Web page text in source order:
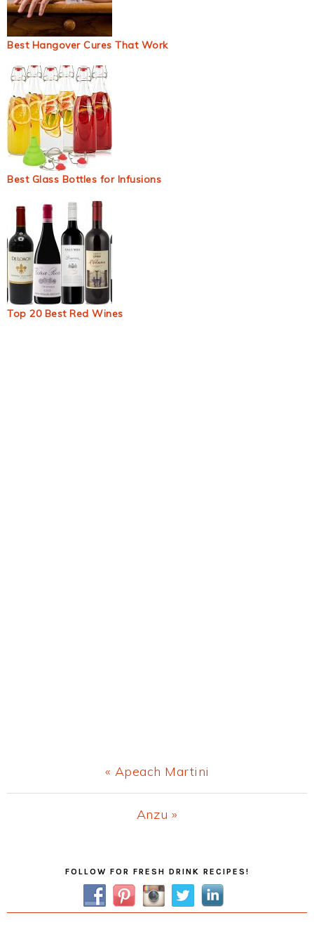
Best Hangover Cures That Work
Best Glass Bottles for Infusions
Top 20 Best Red Wines
Previous
Post:
« Apeach Martini
Next
Anzu »
FOLLOW FOR FRESH DRINK RECIPES!